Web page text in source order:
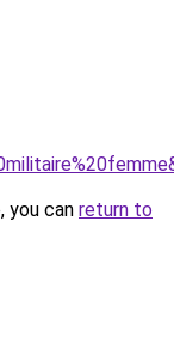
you can return to